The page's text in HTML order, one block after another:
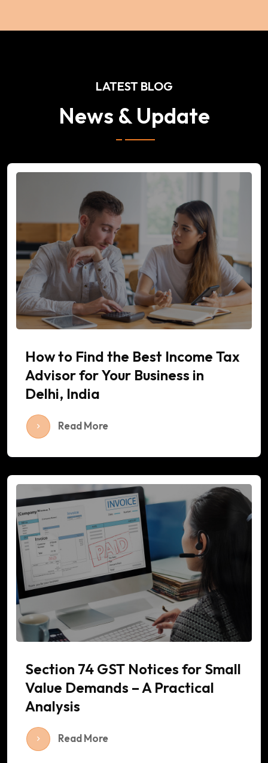
LATEST BLOG
News & Update
How to Find the Best Income Tax
Advisor for Your Business in
Delhi, India
Read More
Section 74 GST Notices for Small
Value Demands – A Practical
Analysis
Read More